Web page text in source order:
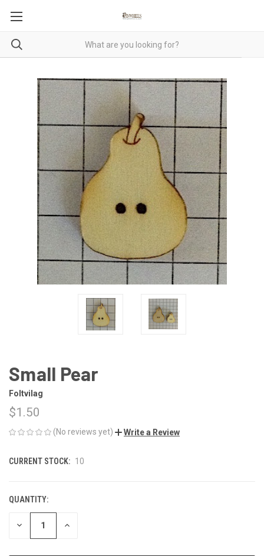
Small Pear
Foltvilag
$1.50
(No reviews yet) Write a Review
CURRENT STOCK: 10
QUANTITY:
DECREASE INCREASE